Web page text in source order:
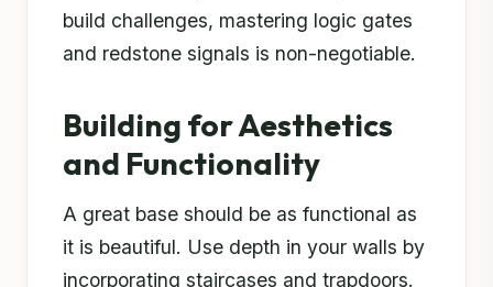
build challenges, mastering logic gates
and redstone signals is non-negotiable.
Building for Aesthetics
and Functionality
A great base should be as functional as
it is beautiful. Use depth in your walls by
incorporating staircases and trapdoors.